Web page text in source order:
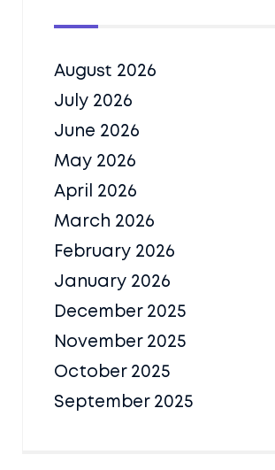
August 2026
July 2026
June 2026
May 2026
April 2026
March 2026
February 2026
January 2026
December 2025
November 2025
October 2025
September 2025